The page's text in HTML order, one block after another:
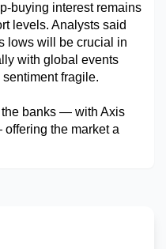
buying interest remains
levels. Analysts said
lows will be crucial in
with global events
fragile.
the banks — with Axis
the market a